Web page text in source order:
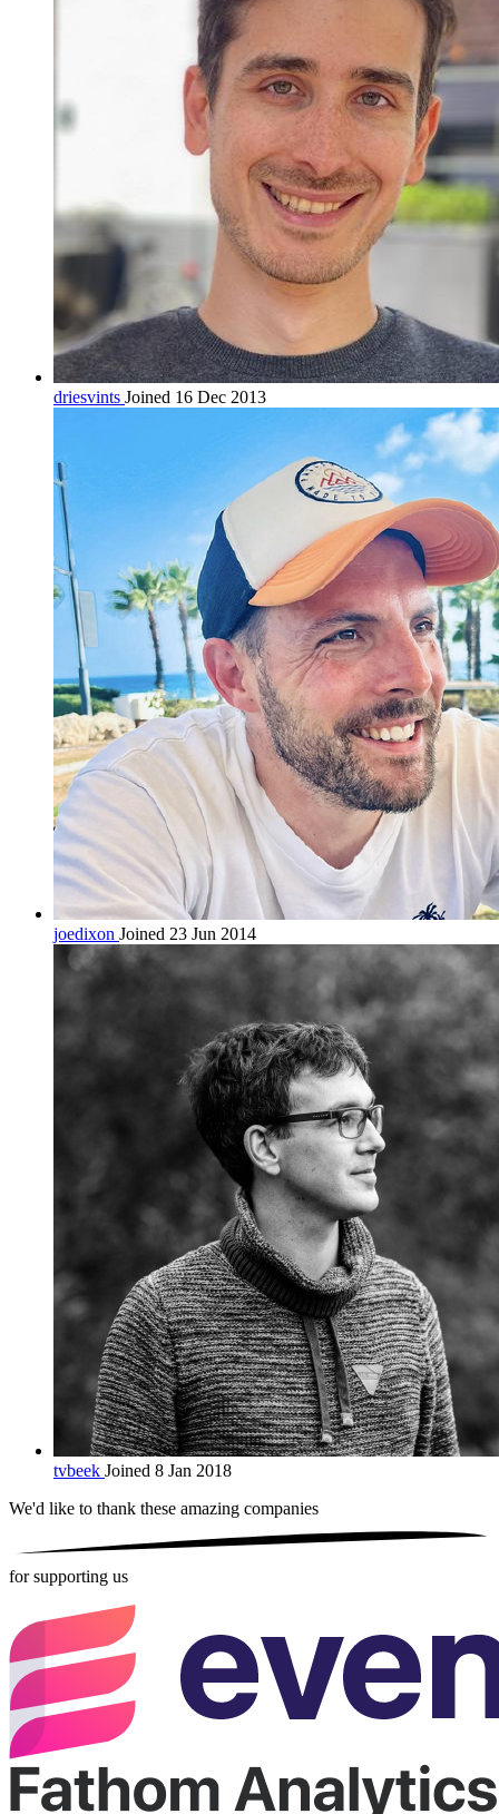
driesvints Joined 16 Dec 2013
joedixon Joined 23 Jun 2014
tvbeek Joined 8 Jan 2018
We'd like to thank these amazing companies
for supporting us